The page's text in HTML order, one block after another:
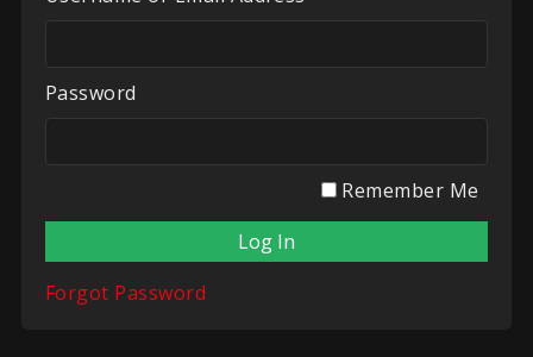
Password
Remember Me
Forgot Password